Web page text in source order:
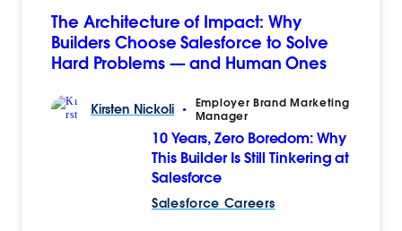
The Architecture of Impact: Why
Builders Choose Salesforce to Solve
Hard Problems — and Human Ones
Kirsten Nickoli •
Employer Brand Marketing
Manager
10 Years, Zero Boredom: Why
This Builder Is Still Tinkering at
Salesforce
Salesforce Careers